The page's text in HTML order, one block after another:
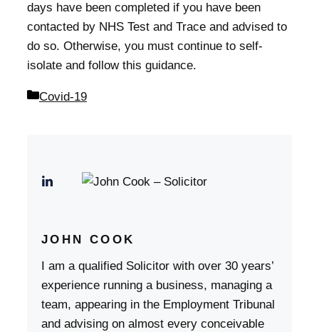
days have been completed if you have been
contacted by NHS Test and Trace and advised to
do so. Otherwise, you must continue to self-
isolate and follow this guidance.
Categories
Covid-19
JOHN COOK
I am a qualified Solicitor with over 30 years’
experience running a business, managing a
team, appearing in the Employment Tribunal
and advising on almost every conceivable